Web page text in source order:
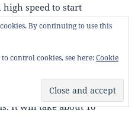
speed to start
until they are at a
is when the egg and
and when you lift the
the batter will fall slowly
ribbon that will hold its
It will take about 10
By continuing to use this
control cookies, see here:Cookie